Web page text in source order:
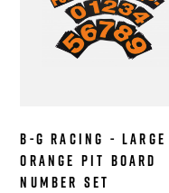
B-G Racing - Large
Orange Pit Board
Number Set